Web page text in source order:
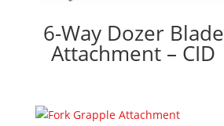
6-Way Dozer Blade
Attachment – CID